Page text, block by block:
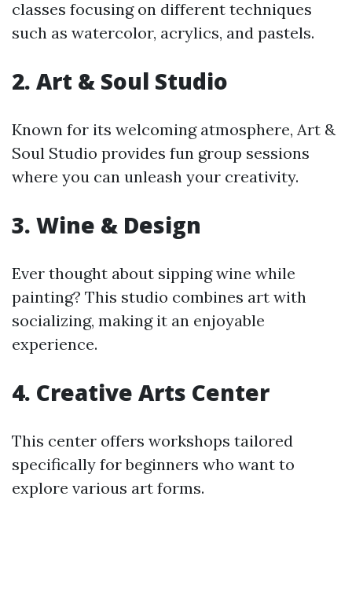
classes focusing on different techniques
such as watercolor, acrylics, and pastels.
2. Art & Soul Studio
Known for its welcoming atmosphere, Art &
Soul Studio provides fun group sessions
where you can unleash your creativity.
3. Wine & Design
Ever thought about sipping wine while
painting? This studio combines art with
socializing, making it an enjoyable
experience.
4. Creative Arts Center
This center offers workshops tailored
specifically for beginners who want to
explore various art forms.